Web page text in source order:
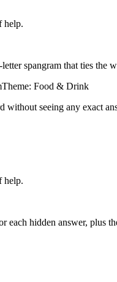
help.
-letter spangram that ties the
Theme: Food & Drink
without seeing any exact
help.
each hidden answer, plus